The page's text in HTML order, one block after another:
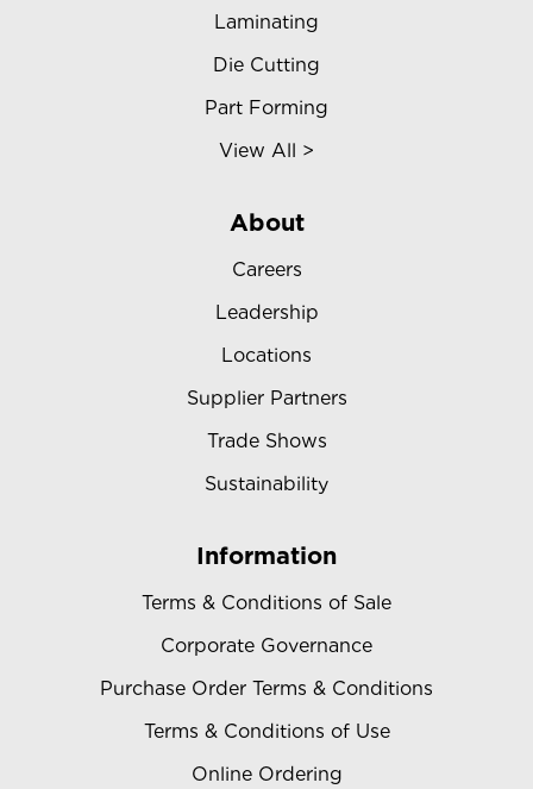
Laminating
Die Cutting
Part Forming
View All >
About
Careers
Leadership
Locations
Supplier Partners
Trade Shows
Sustainability
Information
Terms & Conditions of Sale
Corporate Governance
Purchase Order Terms & Conditions
Terms & Conditions of Use
Online Ordering